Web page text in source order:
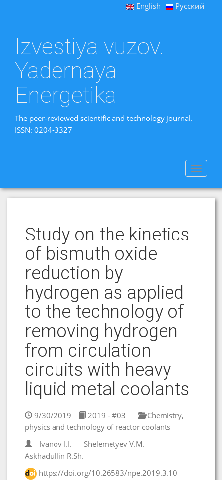
English Русский
Izvestiya vuzov.
Yadernaya
Energetika
The peer-reviewed scientific and technology journal.
ISSN: 0204-3327
Toggle
Study on the kinetics
of bismuth oxide
reduction by
hydrogen as applied
to the technology of
removing hydrogen
from circulation
circuits with heavy
liquid metal coolants
9/30/2019 2019 - #03
Chemistry,
physics and technology of reactor coolants
Ivanov I.I.
Shelemetyev V.M.
Askhadullin R.Sh.
https://doi.org/10.26583/npe.2019.3.10